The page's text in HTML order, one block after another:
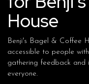
House
Benji's Bagel & Coffee
accessible to people
gathering feedback and
everyone.